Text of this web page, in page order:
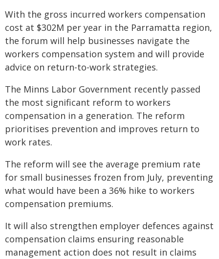
With the gross incurred workers compensation
cost at $302M per year in the Parramatta region,
the forum will help businesses navigate the
workers compensation system and will provide
advice on return-to-work strategies.
The Minns Labor Government recently passed
the most significant reform to workers
compensation in a generation. The reform
prioritises prevention and improves return to
work rates.
The reform will see the average premium rate
for small businesses frozen from July, preventing
what would have been a 36% hike to workers
compensation premiums.
It will also strengthen employer defences against
compensation claims ensuring reasonable
management action does not result in claims